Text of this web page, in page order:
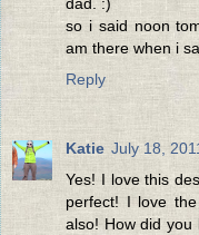
dad. :)
so i said noon
am there when i
Reply
Katie July 18,
Yes! I love this
perfect! I love
also! How did